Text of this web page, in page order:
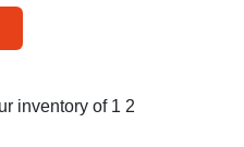
inventory of 1 2